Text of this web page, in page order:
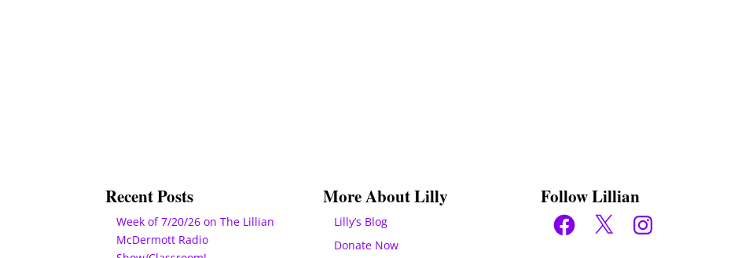
Recent Posts
Week of 7/20/26 on The Lillian
McDermott Radio
More About Lilly
Lilly’s Blog
Donate Now
Follow Lillian
Facebook
X Instagram